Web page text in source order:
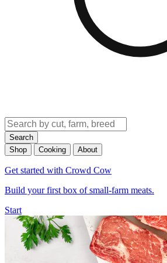
Search
Shop
Cooking About
Get started with Crowd Cow
Build your first box of small-farm meats.
Start